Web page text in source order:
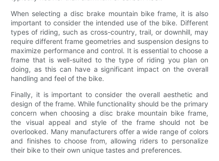
When selecting a disc brake mountain bike frame, it is also
important to consider the intended use of the bike. Different
types of riding, such as cross-country, trail, or downhill, may
require different frame geometries and suspension designs to
maximize performance and control. It is essential to choose a
frame that is well-suited to the type of riding you plan on
doing, as this can have a significant impact on the overall
handling and feel of the bike.
Finally, it is important to consider the overall aesthetic and
design of the frame. While functionality should be the primary
concern when choosing a disc brake mountain bike frame,
the visual appeal and style of the frame should not be
overlooked. Many manufacturers offer a wide range of colors
and finishes to choose from, allowing riders to personalize
their bike to their own unique tastes and preferences.